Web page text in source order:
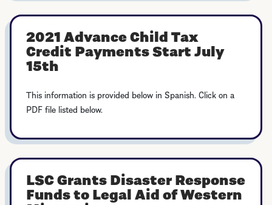
2021 Advance Child Tax
Credit Payments Start July
15th
This information is provided below in Spanish. Click on a
PDF file listed below.
LSC Grants Disaster Response
Funds to Legal Aid of Western